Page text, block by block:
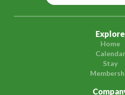
Explore
Home
Calendar
Stay